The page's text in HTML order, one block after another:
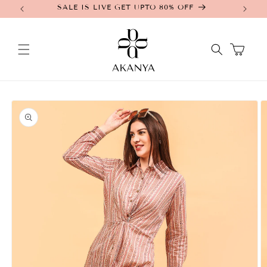
Skip to
content
SALE IS LIVE GET UPTO 80% OFF
Cart
Skip to
product
information